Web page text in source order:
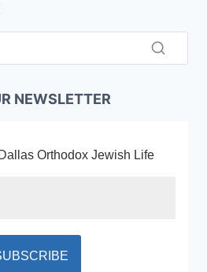
NEWSLETTER
Orthodox Jewish Life